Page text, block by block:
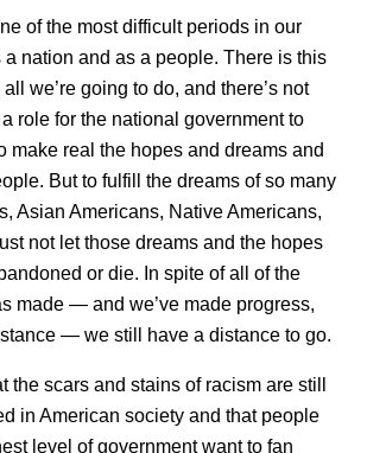
of the most difficult periods in our
a nation and as a people. There is this
we’re going to do, and there’s not
role for the national government to
make real the hopes and dreams and
But to fulfill the dreams of so many
Asian Americans, Native Americans,
not let those dreams and the hopes
or die. In spite of all of the
made — and we’ve made progress,
— we still have a distance to go.
the scars and stains of racism are still
in American society and that people
level of government want to fan